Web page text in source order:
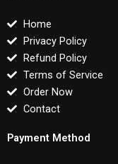
Home
Privacy Policy
Refund Policy
Terms of Service
Order Now
Contact
Payment Method